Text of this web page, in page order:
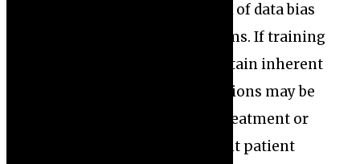
foremost concerns is the risk of data bias
embedded within AI algorithms. If training
datasets lack diversity or contain inherent
biases, the AI’s recommendations may be
skewed, leading to unequal treatment or
misdiagnosis among different patient